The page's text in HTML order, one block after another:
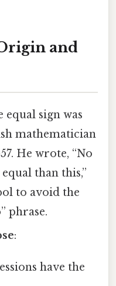
and
equal sign was
mathematician
He wrote, “No
than this,”
to avoid the
phrase.
:
have the